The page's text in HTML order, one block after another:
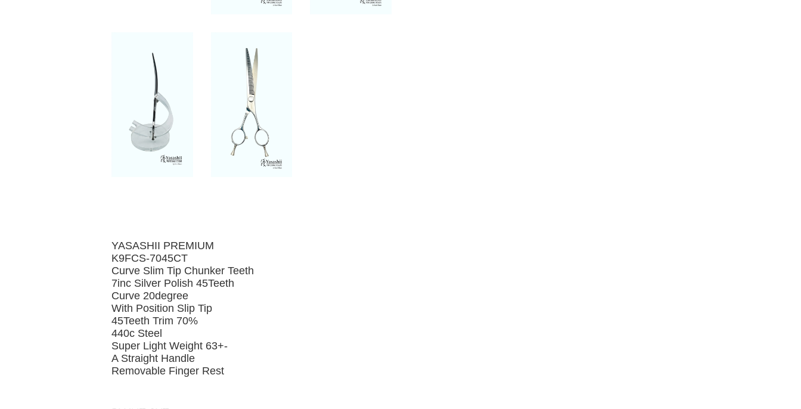
YASASHII PREMIUM
K9FCS-7045CT
Curve Slim Tip Chunker Teeth
7inc Silver Polish 45Teeth
Curve 20degree
With Position Slip Tip
45Teeth Trim 70%
440c Steel
Super Light Weight 63+-
A Straight Handle
Removable Finger Rest